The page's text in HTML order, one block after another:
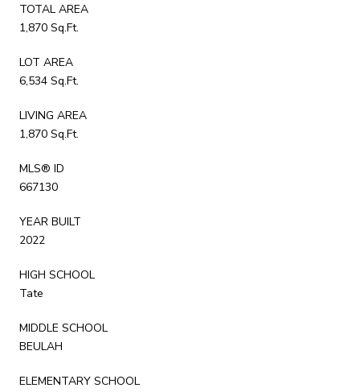
TOTAL AREA
1,870 Sq.Ft.
LOT AREA
6,534 Sq.Ft.
LIVING AREA
1,870 Sq.Ft.
MLS® ID
667130
YEAR BUILT
2022
HIGH SCHOOL
Tate
MIDDLE SCHOOL
BEULAH
ELEMENTARY SCHOOL